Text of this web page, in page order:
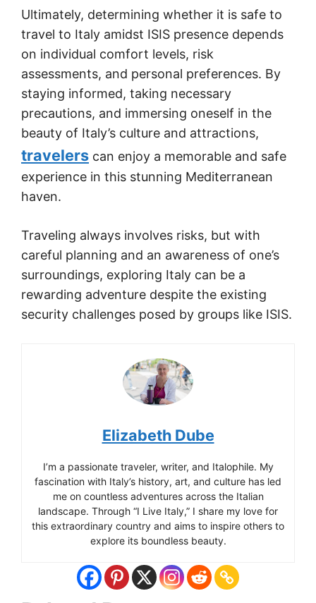
Ultimately, determining whether it is safe to
travel to Italy amidst ISIS presence depends
on individual comfort levels, risk
assessments, and personal preferences. By
staying informed, taking necessary
precautions, and immersing oneself in the
beauty of Italy’s culture and attractions,
travelers can enjoy a memorable and safe
experience in this stunning Mediterranean
haven.
Traveling always involves risks, but with
careful planning and an awareness of one’s
surroundings, exploring Italy can be a
rewarding adventure despite the existing
security challenges posed by groups like ISIS.
Elizabeth Dube
I’m a passionate traveler, writer, and Italophile. My
fascination with Italy’s history, art, and culture has led
me on countless adventures across the Italian
landscape. Through “I Live Italy,” I share my love for
this extraordinary country and aims to inspire others to
explore its boundless beauty.